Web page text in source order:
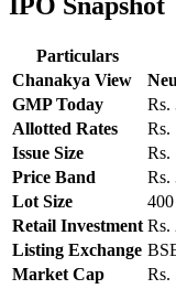
IPO Snapshot
Particulars
Chanakya View
GMP Today
Rs.
Allotted Rates
Rs.
Issue Size
Rs.
Price Band
Rs.
Lot Size
400
Retail Investment Rs.
Listing Exchange
Market Cap
Rs.